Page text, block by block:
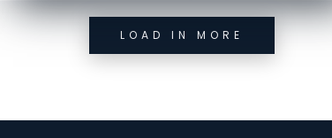
LOAD IN MORE